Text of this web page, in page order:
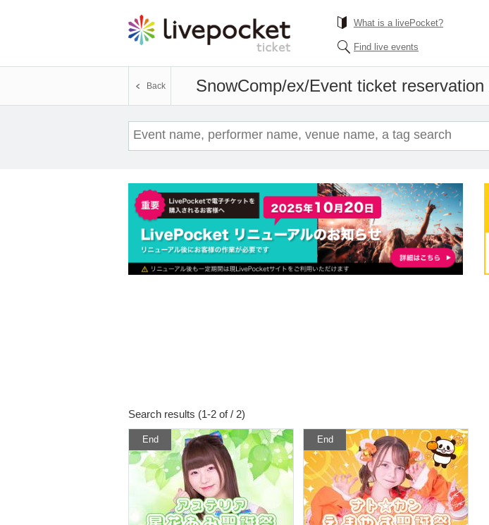
What is a livePocket?
Find live events
SnowComp/ex/Event ticket
Back
Search results (1-2 of / 2)
End End